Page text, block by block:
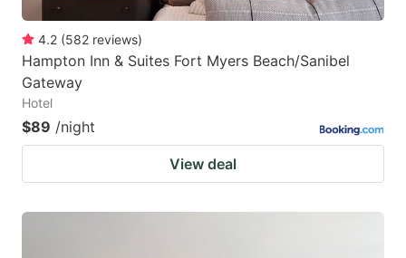
4.2 (582 reviews)
Hampton Inn & Suites Fort Myers Beach/Sanibel
Gateway
Hotel
$89 /night
View deal